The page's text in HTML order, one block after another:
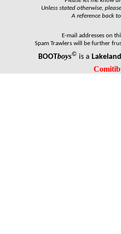
Unless stated otherwise,
A reference back
E-mail addresses on
Spam Trawlers will be further
BOOTboys© is a Lakeland